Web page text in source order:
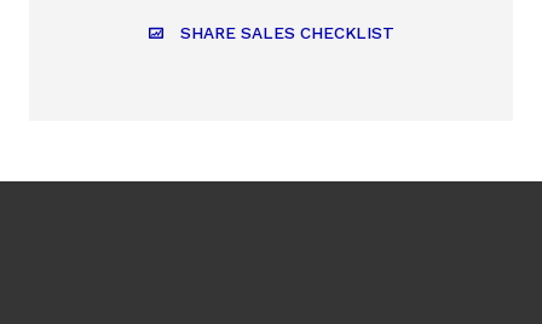
SHARE SALES CHECKLIST